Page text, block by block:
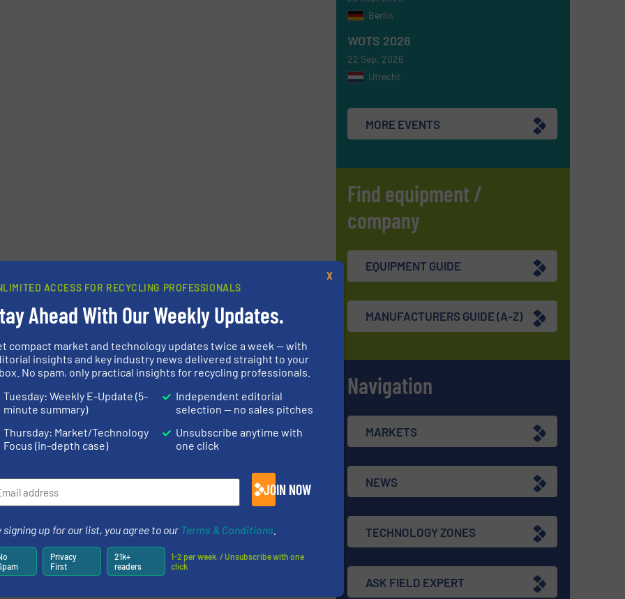
Berlin
WOTS 2026
22 Sep, 2026
Utrecht
MORE EVENTS
Find equipment /
company
EQUIPMENT GUIDE
MANUFACTURERS GUIDE (A-Z)
Navigation
MARKETS
NEWS
TECHNOLOGY ZONES
ASK FIELD EXPERT
ACCESS FOR RECYCLING PROFESSIONALS
Ahead With Our Weekly Updates.
compact market and technology updates twice a week — with
insights and key industry news delivered straight to your
No spam, only practical insights for recycling professionals.
Tuesday: Weekly E-Update (5-
minute summary)
Thursday: Market/Technology
Focus (in-depth case)
Independent editorial
selection — no sales pitches
Unsubscribe anytime with
one click
JOIN NOW
signing up for our list, you agree to our Terms & Conditions
Privacy
First
21k+
readers
1-2 per week. / Unsubscribe with one
click
X